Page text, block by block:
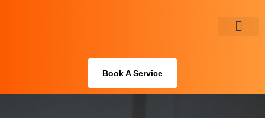
Book A Service